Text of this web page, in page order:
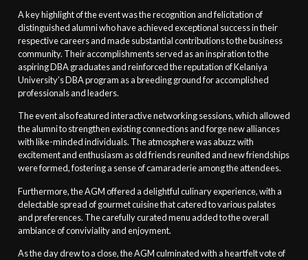
A key highlight of the event was the recognition and felicitation of
distinguished alumni who have achieved exceptional success in their
respective careers and made substantial contributions to the business
community. Their accomplishments served as an inspiration to the
aspiring DBA graduates and reinforced the reputation of Kelaniya
University’s DBA program as a breeding ground for accomplished
professionals and leaders.
The event also featured interactive networking sessions, which allowed
the alumni to strengthen existing connections and forge new alliances
with like-minded individuals. The atmosphere was abuzz with
excitement and enthusiasm as old friends reunited and new friendships
were formed, fostering a sense of camaraderie among the attendees.
Furthermore, the AGM offered a delightful culinary experience, with a
delectable spread of gourmet cuisine that catered to various palates
and preferences. The carefully curated menu added to the overall
ambiance of conviviality and enjoyment.
As the day drew to a close, the AGM culminated with a heartfelt vote of